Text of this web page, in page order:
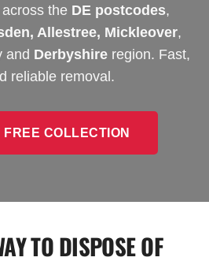
the DE postcodes,
Allestree, Mickleover,
and Derbyshire region. Fast,
reliable removal.
FREE COLLECTION
TO DISPOSE OF